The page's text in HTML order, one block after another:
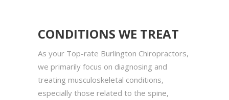
CONDITIONS WE TREAT
As your Top-rate Burlington Chiropractors,
we primarily focus on diagnosing and
treating musculoskeletal conditions,
especially those related to the spine,